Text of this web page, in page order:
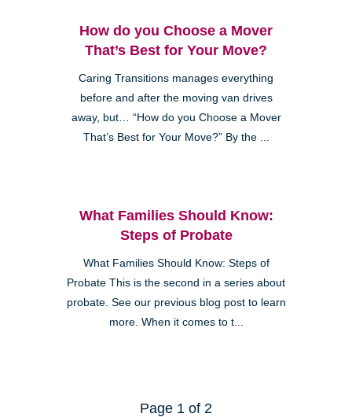
How do you Choose a Mover
That’s Best for Your Move?
Caring Transitions manages everything
before and after the moving van drives
away, but… “How do you Choose a Mover
That’s Best for Your Move?” By the ...
What Families Should Know:
Steps of Probate
What Families Should Know: Steps of
Probate This is the second in a series about
probate. See our previous blog post to learn
more. When it comes to t...
Page 1 of 2